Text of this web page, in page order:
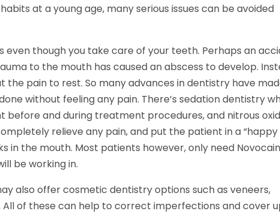
at a young age, many serious issues can be avoided
even though you take care of your teeth. Perhaps an
to the mouth has caused an abscess to develop.
pain to rest. So many advances in dentistry have
without feeling any pain. There’s sedation dentistry
before and during treatment procedures, and nitrous
relieve any pain, and put the patient in a “happy
in the mouth. Most patients however, only need
be working in.
also offer cosmetic dentistry options such as veneers,
of these can help to correct imperfections and cover